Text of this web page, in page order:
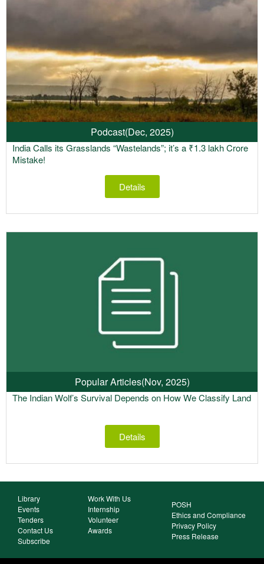
Podcast(Dec, 2025)
India Calls its Grasslands “Wastelands”; it’s a ₹1.3 lakh Crore
Mistake!
Details
Popular Articles(Nov, 2025)
The Indian Wolf’s Survival Depends on How We Classify Land
Details
Library
Events
Tenders
Contact Us
Subscribe
Work With Us
Internship
Volunteer
Awards
POSH
Ethics and Compliance
Privacy Policy
Press Release